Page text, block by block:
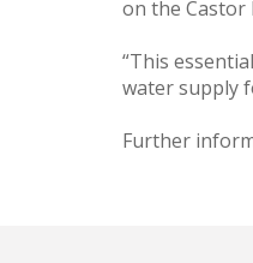
on the Castor
“This
water supply
Further